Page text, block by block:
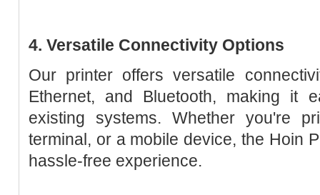
4. Versatile Connectivity Options
Our printer offers versatile
Ethernet, and Bluetooth, making it
existing systems. Whether you're
terminal, or a mobile device, the Hoin
hassle-free experience.